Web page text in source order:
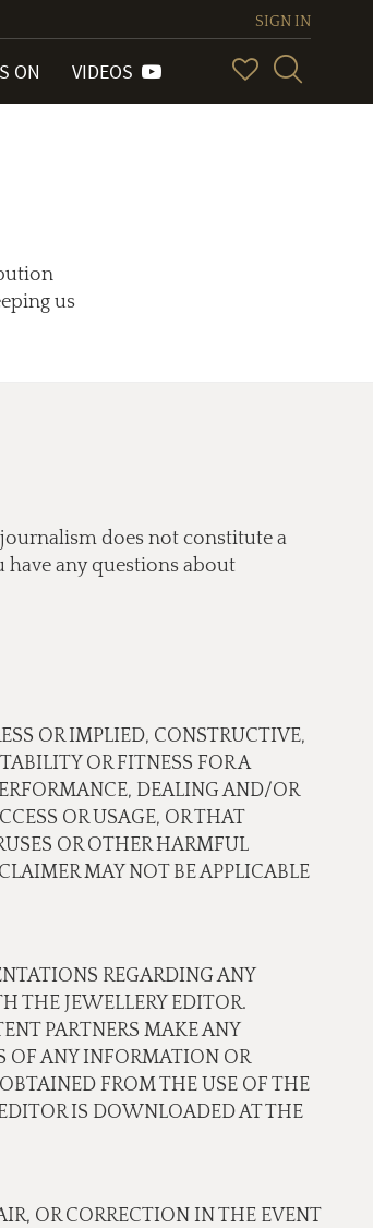
SIGN IN
ON VIDEOS
us
journalism does not constitute a
any questions about
OR IMPLIED, CONSTRUCTIVE,
OR FITNESS FOR A
DEALING AND/OR
OR USAGE, OR THAT
OR OTHER HARMFUL
MAY NOT BE APPLICABLE
REGARDING ANY
THE JEWELLERY EDITOR.
PARTNERS MAKE ANY
OF ANY INFORMATION OR
FROM THE USE OF THE
IS DOWNLOADED AT THE
OR CORRECTION IN THE EVENT